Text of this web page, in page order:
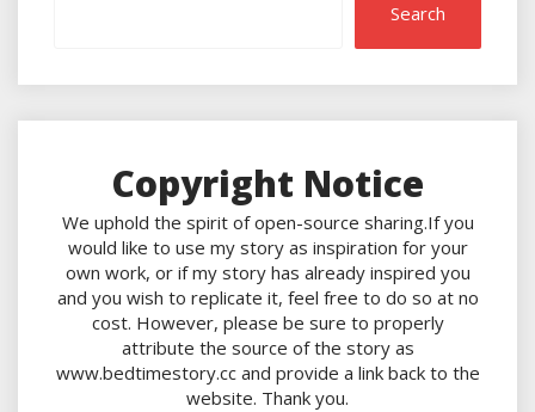
Search
Copyright Notice
We uphold the spirit of open-source sharing.If you
would like to use my story as inspiration for your
own work, or if my story has already inspired you
and you wish to replicate it, feel free to do so at no
cost. However, please be sure to properly
attribute the source of the story as
www.bedtimestory.cc and provide a link back to the
website. Thank you.